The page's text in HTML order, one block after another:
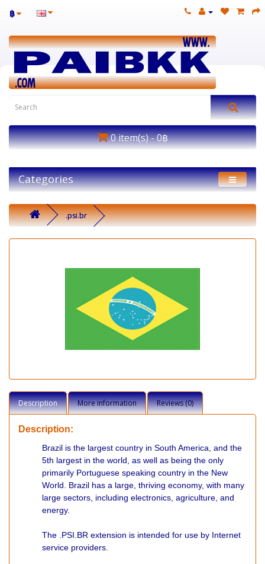
฿
0 item(s) - 0฿
Categories
.psi.br
Description More information Reviews (0)
Description:
Brazil is the largest country in South America, and the
5th largest in the world, as well as being the only
primarily Portuguese speaking country in the New
World. Brazil has a large, thriving economy, with many
large sectors, including electronics, agriculture, and
energy.
The .PSI.BR extension is intended for use by Internet
service providers.